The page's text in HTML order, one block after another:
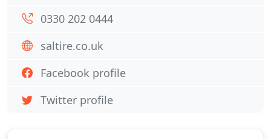
0330 202 0444
saltire.co.uk
Facebook profile
Twitter profile